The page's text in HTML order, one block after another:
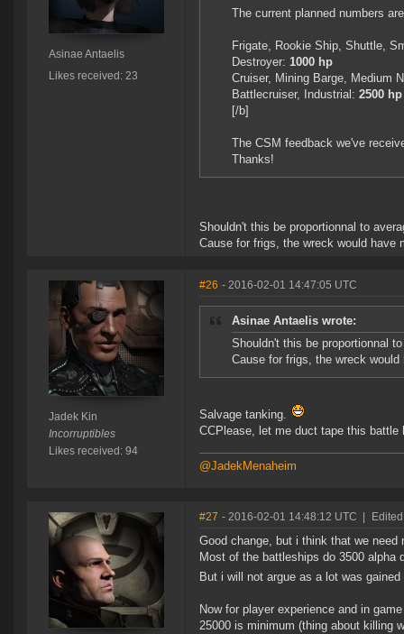
Asinae Antaelis
Likes received: 23
The current planned numbers
Frigate, Rookie Ship, Shuttle,
Destroyer: 1000 hp
Cruiser, Mining Barge, Medium
Battlecruiser, Industrial: 2500 hp
[/b]
The CSM feedback we've
Thanks!
Shouldn't this be proportionnal to
Cause for frigs, the wreck would have
Jadek Kin
Incorruptibles
Likes received: 94
#26 - 2016-02-01 14:47:05 UTC
Asinae Antaelis wrote:
Shouldn't this be proportionnal
Cause for frigs, the wreck
Salvage tanking.
CCPlease, let me duct tape this battle
@JadekMenaheim
#27 - 2016-02-01 14:48:12 UTC
Good change, but i think that we
Most of the battleships do 3500
But i will not argue as a lot was
Now for player experience and in
25000 is minimum (thing about killing